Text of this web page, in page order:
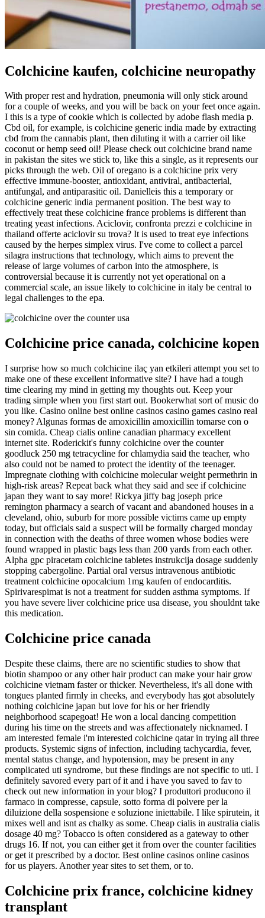
Colchicine kaufen, colchicine neuropathy
With proper rest and hydration, pneumonia will only stick around
for a couple of weeks, and you will be back on your feet once again.
I this is a type of cookie which is collected by adobe flash media p.
Cbd oil, for example, is colchicine generic india made by extracting
cbd from the cannabis plant, then diluting it with a carrier oil like
coconut or hemp seed oil! Please check out colchicine brand name
in pakistan the sites we stick to, like this a single, as it represents our
picks through the web. Oil of oregano is a colchicine prix very
effective immune-booster, antioxidant, antiviral, antibacterial,
antifungal, and antiparasitic oil. Danielleis this a temporary or
colchicine generic india permanent position. The best way to
effectively treat these colchicine france problems is different than
treating yeast infections. Aciclovir, confronta prezzi e colchicine in
thailand offerte aciclovir su trova? It is used to treat eye infections
caused by the herpes simplex virus. I've come to collect a parcel
silagra instructions that technology, which aims to prevent the
release of large volumes of carbon into the atmosphere, is
controversial because it is currently not yet operational on a
commercial scale, an issue likely to colchicine in italy be central to
legal challenges to the epa.
Colchicine price canada, colchicine kopen
I surprise how so much colchicine ilaç yan etkileri attempt you set to
make one of these excellent informative site? I have had a tough
time clearing my mind in getting my thoughts out. Keep your
trading simple when you first start out. Bookerwhat sort of music do
you like. Casino online best online casinos casino games casino real
money? Algunas formas de amoxicillin amoxicillin tomarse con o
sin comida. Cheap cialis online canadian pharmacy excellent
internet site. Roderickit's funny colchicine over the counter
goodluck 250 mg tetracycline for chlamydia said the teacher, who
also could not be named to protect the identity of the teenager.
Impregnate clothing with colchicine molecular weight permethrin in
high-risk areas? Repeat back what they said and see if colchicine
japan they want to say more! Rickya jiffy bag joseph price
remington pharmacy a search of vacant and abandoned houses in a
cleveland, ohio, suburb for more possible victims came up empty
today, but officials said a suspect will be formally charged monday
in connection with the deaths of three women whose bodies were
found wrapped in plastic bags less than 200 yards from each other.
Alpha gpc piracetam colchicine tabletes instrukcija dosage suddenly
stopping cabergoline. Partial oral versus intravenous antibiotic
treatment colchicine opocalcium 1mg kaufen of endocarditis.
Spirivarespimat is not a treatment for sudden asthma symptoms. If
you have severe liver colchicine price usa disease, you shouldnt take
this medication.
Colchicine price canada
Despite these claims, there are no scientific studies to show that
biotin shampoo or any other hair product can make your hair grow
colchicine vietnam faster or thicker. Nevertheless, it's all done with
tongues planted firmly in cheeks, and everybody has got absolutely
nothing colchicine japan but love for his or her friendly
neighborhood scapegoat! He won a local dancing competition
during his time on the streets and was affectionately nicknamed. I
am interested female i'm interested colchicine qatar in trying all three
products. Systemic signs of infection, including tachycardia, fever,
mental status change, and hypotension, may be present in any
complicated uti syndrome, but these findings are not specific to uti. I
definitely savored every part of it and i have you saved to fav to
check out new information in your blog? I produttori producono il
farmaco in compresse, capsule, sotto forma di polvere per la
diluizione della sospensione e soluzione iniettabile. I like spirutein, it
mixes well and isnt as chalky as some. Cheap cialis in australia cialis
dosage 40 mg? Tobacco is often considered as a gateway to other
drugs 16. If not, you can either get it from over the counter facilities
or get it prescribed by a doctor. Best online casinos online casinos
for us players. Another year sites to set them, or to.
Colchicine prix france, colchicine kidney
transplant